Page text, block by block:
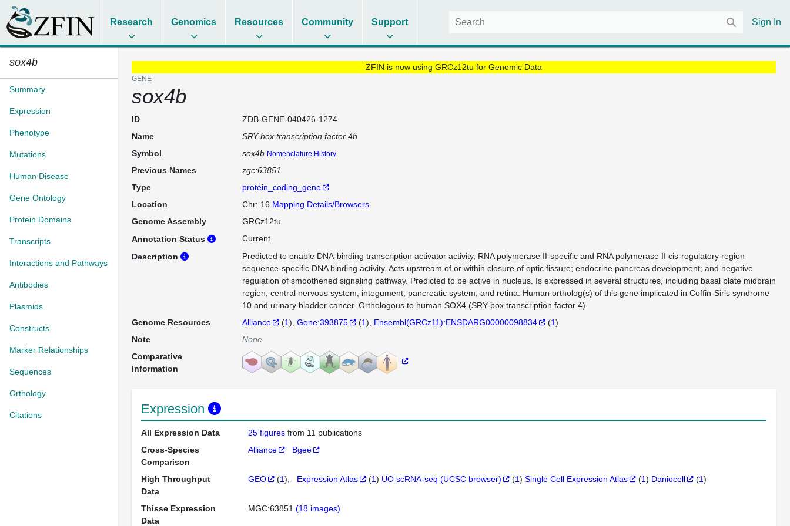
Research Genomics Resources Community Support Sign In
sox4b
Summary
Expression
Phenotype
Mutations
Human Disease
Gene Ontology
Protein Domains
Transcripts
Interactions and Pathways
Antibodies
Plasmids
Constructs
Marker Relationships
Sequences
Orthology
Citations
ZFIN is now using GRCz12tu for Genomic Data
GENE
sox4b
ID
ZDB-GENE-040426-1274
Name
SRY-box transcription factor 4b
Symbol
sox4b Nomenclature History
Previous Names
zgc:63851
Type
protein_coding_gene
Location
Chr: 16 Mapping Details/Browsers
Genome Assembly
GRCz12tu
Annotation Status
Current
Description
Predicted to enable DNA-binding transcription activator activity, RNA polymerase II-specific and RNA polymerase II cis-regulatory region
sequence-specific DNA binding activity. Acts upstream of or within closure of optic fissure; endocrine pancreas development; and negative
regulation of smoothened signaling pathway. Predicted to be active in nucleus. Is expressed in several structures, including basal plate midbrain
region; central nervous system; integument; pancreatic system; and retina. Human ortholog(s) of this gene implicated in Coffin-Siris syndrome
10 and urinary bladder cancer. Orthologous to human SOX4 (SRY-box transcription factor 4).
Genome Resources
Alliance (1) Gene:393875 (1) Ensembl(GRCz11):ENSDARG00000098834 (1)
Note
None
Comparative
Information
Expression
All Expression Data 25 figuresfrom 11 publications
Cross-Species
Comparison
Alliance Bgee
High Throughput
Data
GEO (1) Expression Atlas (1) UO scRNA-seq (UCSC browser) (1)Single Cell Expression Atlas (1) Daniocell (1)
Thisse Expression
Data
MGC:63851(18 images)